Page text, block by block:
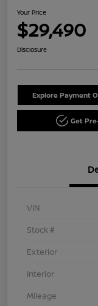
Your Price
$29,490
Disclosure
Explore Payment
Get
VIN
Stock #
Exterior
Interior
Mileage